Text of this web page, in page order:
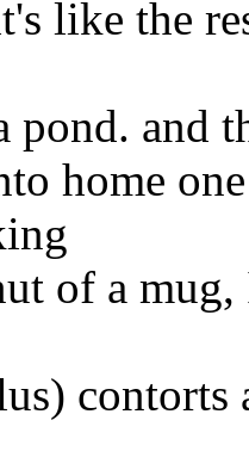
like the
pond. and
home
of a